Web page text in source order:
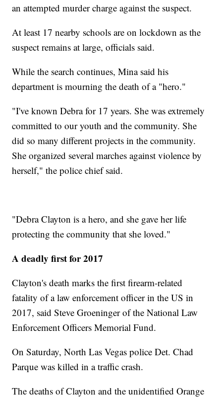
an attempted murder charge against the suspect.
At least 17 nearby schools are on lockdown as the
suspect remains at large, officials said.
While the search continues, Mina said his
department is mourning the death of a "hero."
"I've known Debra for 17 years. She was extremely
committed to our youth and the community. She
did so many different projects in the community.
She organized several marches against violence by
herself," the police chief said.
"Debra Clayton is a hero, and she gave her life
protecting the community that she loved."
A deadly first for 2017
Clayton's death marks the first firearm-related
fatality of a law enforcement officer in the US in
2017, said Steve Groeninger of the National Law
Enforcement Officers Memorial Fund.
On Saturday, North Las Vegas police Det. Chad
Parque was killed in a traffic crash.
The deaths of Clayton and the unidentified Orange